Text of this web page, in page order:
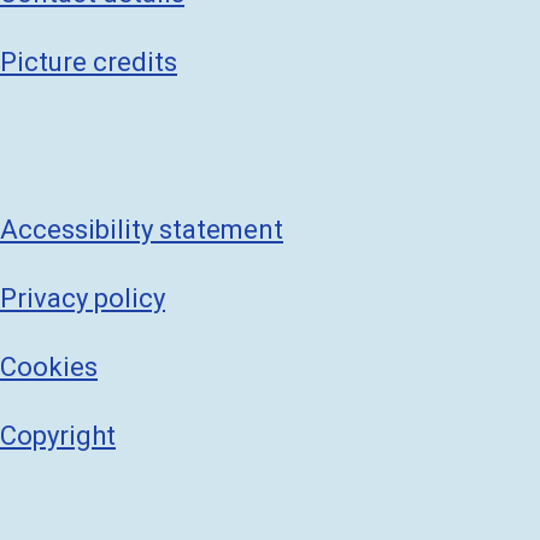
Picture credits
Accessibility statement
Privacy policy
Cookies
Copyright